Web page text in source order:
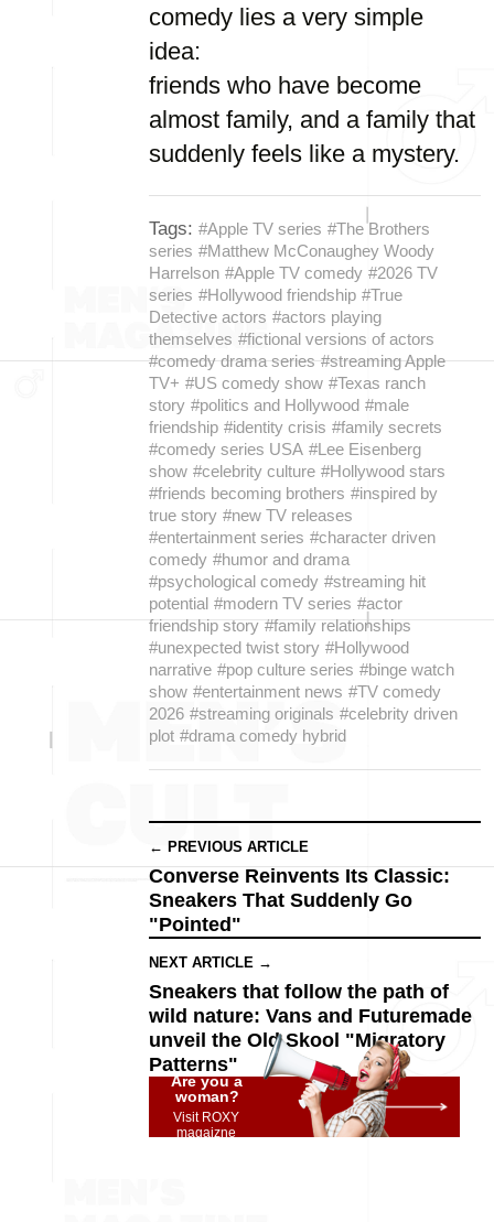
comedy lies a very simple
idea:
friends who have become
almost family, and a family that
suddenly feels like a mystery.
Tags: #Apple TV series #The Brothers
series #Matthew McConaughey Woody
Harrelson #Apple TV comedy #2026 TV
series #Hollywood friendship #True
Detective actors #actors playing
themselves #fictional versions of actors
#comedy drama series #streaming Apple
TV+ #US comedy show #Texas ranch
story #politics and Hollywood #male
friendship #identity crisis #family secrets
#comedy series USA #Lee Eisenberg
show #celebrity culture #Hollywood stars
#friends becoming brothers #inspired by
true story #new TV releases
#entertainment series #character driven
comedy #humor and drama
#psychological comedy #streaming hit
potential #modern TV series #actor
friendship story #family relationships
#unexpected twist story #Hollywood
narrative #pop culture series #binge watch
show #entertainment news #TV comedy
2026 #streaming originals #celebrity driven
plot #drama comedy hybrid
← PREVIOUS ARTICLE
Converse Reinvents Its Classic:
Sneakers That Suddenly Go
"Pointed"
NEXT ARTICLE →
Sneakers that follow the path of
wild nature: Vans and Futuremade
unveil the Old Skool "Migratory
Patterns"
Are you a
woman?
Visit ROXY
magaizne